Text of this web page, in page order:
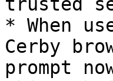
* When
Cerby
prompt